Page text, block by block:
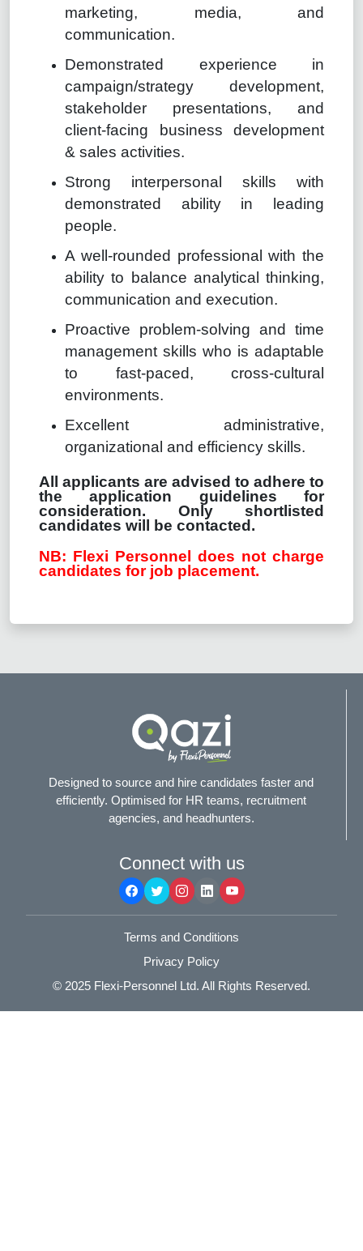
marketing, media, and
communication.
Demonstrated experience in
campaign/strategy development,
stakeholder presentations, and
client-facing business development
& sales activities.
Strong interpersonal skills with
demonstrated ability in leading
people.
A well-rounded professional with the
ability to balance analytical thinking,
communication and execution.
Proactive problem-solving and time
management skills who is adaptable
to fast-paced, cross-cultural
environments.
Excellent administrative,
organizational and efficiency skills.
All applicants are advised to adhere to
the application guidelines for
consideration. Only shortlisted
candidates will be contacted.
NB: Flexi Personnel does not charge
candidates for job placement.
Designed to source and hire candidates faster and
efficiently. Optimised for HR teams, recruitment
agencies, and headhunters.
Connect with us
Terms and Conditions
Privacy Policy
© 2025 Flexi-Personnel Ltd. All Rights Reserved.